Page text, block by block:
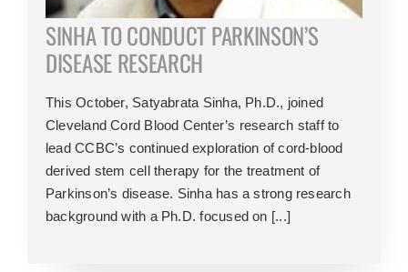
SINHA TO CONDUCT PARKINSON’S
DISEASE RESEARCH
This October, Satyabrata Sinha, Ph.D., joined
Cleveland Cord Blood Center’s research staff to
lead CCBC’s continued exploration of cord-blood
derived stem cell therapy for the treatment of
Parkinson’s disease. Sinha has a strong research
background with a Ph.D. focused on [...]